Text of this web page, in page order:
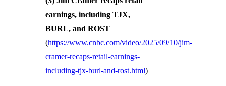
earnings, including TJX,
BURL, and ROST
(https://www.cnbc.com/video/2025/09/10/jim-
cramer-recaps-retail-earnings-
including-tjx-burl-and-rost.html)